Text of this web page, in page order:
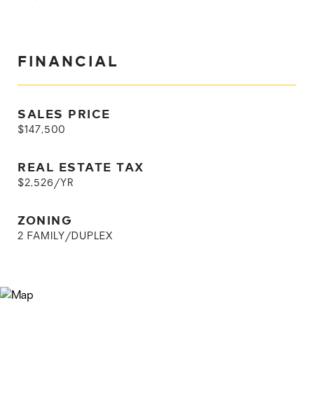
FINANCIAL
SALES PRICE
$147,500
REAL ESTATE TAX
$2,526/YR
ZONING
2 FAMILY/DUPLEX